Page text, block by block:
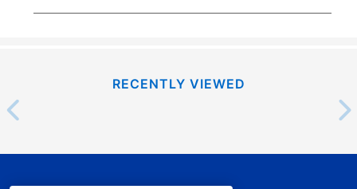
RECENTLY VIEWED